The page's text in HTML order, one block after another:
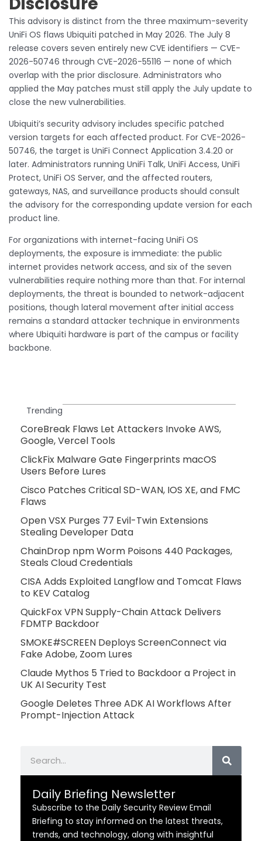
This advisory is distinct from the three maximum-severity
UniFi OS flaws Ubiquiti patched in May 2026. The July 8
release covers seven entirely new CVE identifiers — CVE-
2026-50746 through CVE-2026-55116 — none of which
overlap with the prior disclosure. Administrators who
applied the May patches must still apply the July update to
close the new vulnerabilities.
Ubiquiti’s security advisory includes specific patched
version targets for each affected product. For CVE-2026-
50746, the target is UniFi Connect Application 3.4.20 or
later. Administrators running UniFi Talk, UniFi Access, UniFi
Protect, UniFi OS Server, and the affected routers,
gateways, NAS, and surveillance products should consult
the advisory for the corresponding update version for each
product line.
For organizations with internet-facing UniFi OS
deployments, the exposure is immediate: the public
internet provides network access, and six of the seven
vulnerabilities require nothing more than that. For internal
deployments, the threat is bounded to network-adjacent
positions, though lateral movement after initial access
remains a standard attacker technique in environments
where Ubiquiti hardware is part of the campus or facility
backbone.
Trending
CoreBreak Flaws Let Attackers Invoke AWS,
Google, Vercel Tools
ClickFix Malware Gate Fingerprints macOS
Users Before Lures
Cisco Patches Critical SD-WAN, IOS XE, and FMC
Flaws
Open VSX Purges 77 Evil-Twin Extensions
Stealing Developer Data
ChainDrop npm Worm Poisons 440 Packages,
Steals Cloud Credentials
CISA Adds Exploited Langflow and Tomcat Flaws
to KEV Catalog
QuickFox VPN Supply-Chain Attack Delivers
FDMTP Backdoor
SMOKE#SCREEN Deploys ScreenConnect via
Fake Adobe, Zoom Lures
Claude Mythos 5 Tried to Backdoor a Project in
UK AI Security Test
Google Deletes Three ADK AI Workflows After
Prompt-Injection Attack
Daily Briefing Newsletter
Subscribe to the Daily Security Review Email
Briefing to stay informed on the latest threats,
trends, and technology, along with insightful